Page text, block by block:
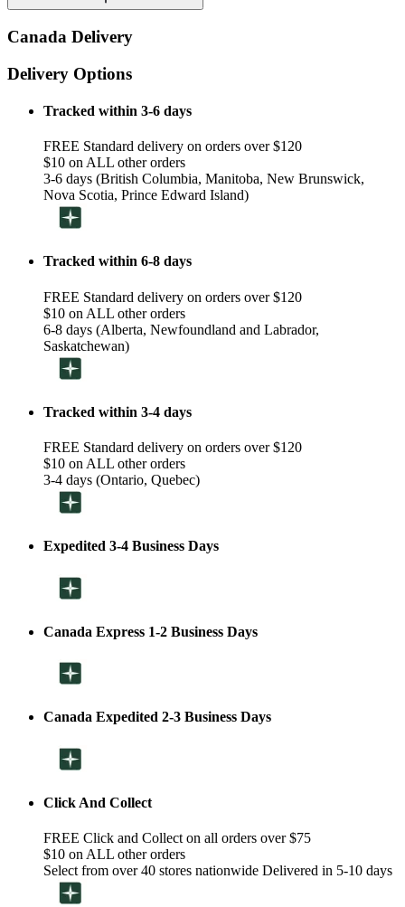
Canada Delivery
Delivery Options
Tracked within 3-6 days
FREE Standard delivery on orders over $120
$10 on ALL other orders
3-6 days (British Columbia, Manitoba, New Brunswick,
Nova Scotia, Prince Edward Island)
Tracked within 6-8 days
FREE Standard delivery on orders over $120
$10 on ALL other orders
6-8 days (Alberta, Newfoundland and Labrador,
Saskatchewan)
Tracked within 3-4 days
FREE Standard delivery on orders over $120
$10 on ALL other orders
3-4 days (Ontario, Quebec)
Expedited 3-4 Business Days
Canada Express 1-2 Business Days
Canada Expedited 2-3 Business Days
Click And Collect
FREE Click and Collect on all orders over $75
$10 on ALL other orders
Select from over 40 stores nationwide Delivered in 5-10 days